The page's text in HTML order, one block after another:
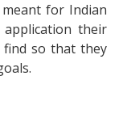
for Indian
their
find so that they